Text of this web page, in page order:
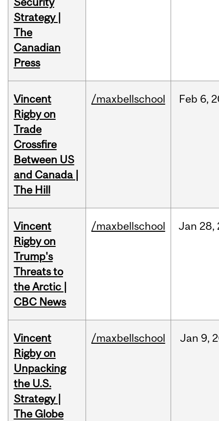
Strategy |
The
Canadian
Press
Vincent
Rigby on
Trade
Crossfire
Between US
and Canada |
The Hill
/maxbellschool Feb 6,
Vincent
Rigby on
Trump's
Threats to
the Arctic |
CBC News
/maxbellschool Jan 28,
Vincent
Rigby on
Unpacking
the U.S.
Strategy |
The Globe
/maxbellschool Jan 9,